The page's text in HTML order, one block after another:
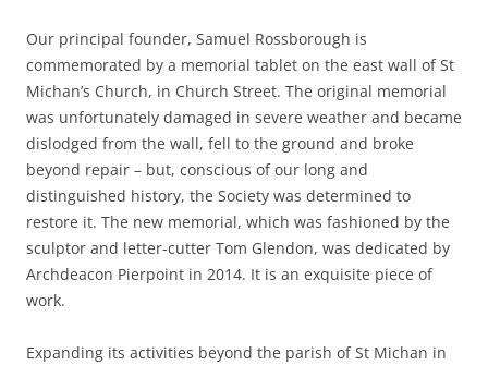
Our principal founder, Samuel Rossborough is
commemorated by a memorial tablet on the east wall of St
Michan’s Church, in Church Street. The original memorial
was unfortunately damaged in severe weather and became
dislodged from the wall, fell to the ground and broke
beyond repair – but, conscious of our long and
distinguished history, the Society was determined to
restore it. The new memorial, which was fashioned by the
sculptor and letter-cutter Tom Glendon, was dedicated by
Archdeacon Pierpoint in 2014. It is an exquisite piece of
work.
Expanding its activities beyond the parish of St Michan in